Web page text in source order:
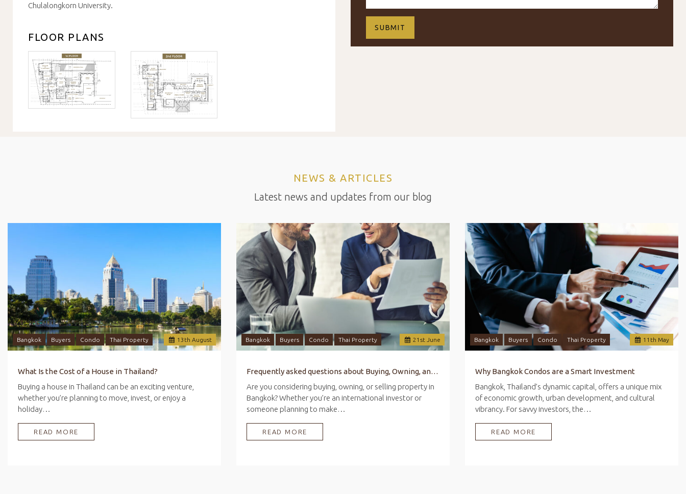
Chulalongkorn University.
FLOOR PLANS
NEWS & ARTICLES
Latest news and updates from our blog
13 th August
Bangkok Buyers Condo Thai Property
What Is the Cost of a House in Thailand?
Buying a house in Thailand can be an exciting venture,
whether you’re planning to move, invest, or enjoy a
holiday…
READ MORE
21 st June
Bangkok Buyers Condo Thai Property
Frequently asked questions about Buying, Owning, and Selling Property in Bangkok
Are you considering buying, owning, or selling property in
Bangkok? Whether you’re an international investor or
someone planning to make…
READ MORE
11 th May
Bangkok Buyers Condo Thai Property
Why Bangkok Condos are a Smart Investment
Bangkok, Thailand’s dynamic capital, offers a unique mix
of economic growth, urban development, and cultural
vibrancy. For savvy investors, the…
READ MORE